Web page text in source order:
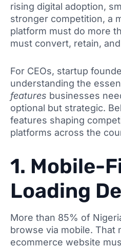
rising digital adoption,
stronger competition, a
platform must do more
must convert, retain,
For CEOs, startup
understanding the
features businesses
optional but strategic.
features shaping
platforms across the
1. Mobile-
Loading
More than 85% of
browse via mobile. That
ecommerce website